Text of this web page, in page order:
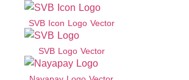
SVB Icon Logo Vector
SVB Logo Vector